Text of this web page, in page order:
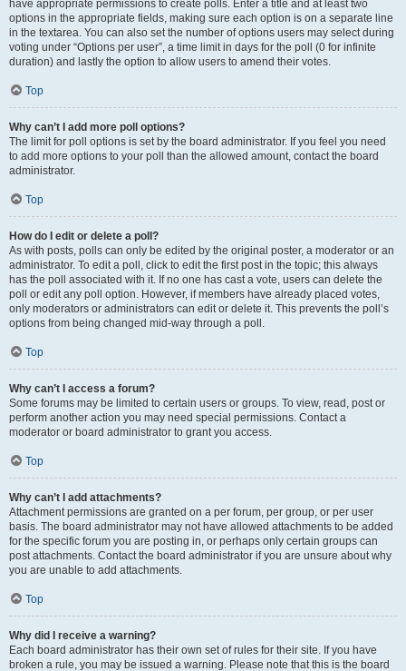
have appropriate permissions to create polls. Enter a title and at least two
options in the appropriate fields, making sure each option is on a separate line
in the textarea. You can also set the number of options users may select during
voting under “Options per user”, a time limit in days for the poll (0 for infinite
duration) and lastly the option to allow users to amend their votes.
Top
Why can’t I add more poll options?
The limit for poll options is set by the board administrator. If you feel you need
to add more options to your poll than the allowed amount, contact the board
administrator.
Top
How do I edit or delete a poll?
As with posts, polls can only be edited by the original poster, a moderator or an
administrator. To edit a poll, click to edit the first post in the topic; this always
has the poll associated with it. If no one has cast a vote, users can delete the
poll or edit any poll option. However, if members have already placed votes,
only moderators or administrators can edit or delete it. This prevents the poll’s
options from being changed mid-way through a poll.
Top
Why can’t I access a forum?
Some forums may be limited to certain users or groups. To view, read, post or
perform another action you may need special permissions. Contact a
moderator or board administrator to grant you access.
Top
Why can’t I add attachments?
Attachment permissions are granted on a per forum, per group, or per user
basis. The board administrator may not have allowed attachments to be added
for the specific forum you are posting in, or perhaps only certain groups can
post attachments. Contact the board administrator if you are unsure about why
you are unable to add attachments.
Top
Why did I receive a warning?
Each board administrator has their own set of rules for their site. If you have
broken a rule, you may be issued a warning. Please note that this is the board